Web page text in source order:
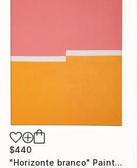
$440
"Horizonte branco" Painting